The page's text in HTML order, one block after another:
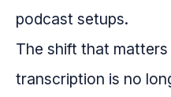
podcast setups.
The shift that
transcription is no